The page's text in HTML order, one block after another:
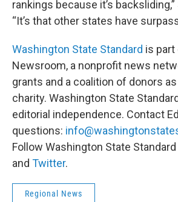
rankings because it’s
“It’s that other states have
Washington State Standard is
Newsroom, a nonprofit news
grants and a coalition of donors
charity. Washington State
editorial independence. Contact
questions:
Follow Washington State Standard
and Twitter.
Regional News